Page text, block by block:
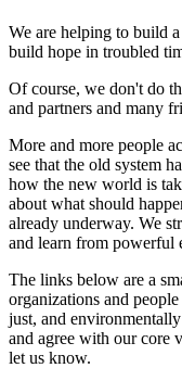
We are helping to build
build hope in troubled
Of course, we don't do
and partners and many
More and more people
see that the old system
how the new world is
about what should
already underway. We
and learn from powerful
The links below are a
organizations and
just, and
and agree with our core
let us know.